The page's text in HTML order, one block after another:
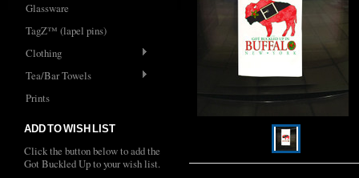
Glassware
TagZ™ (lapel pins)
Clothing
Tea/Bar Towels
Prints
ADD TO WISH LIST
Click the button below to add the
Got Buckled Up to your wish list.